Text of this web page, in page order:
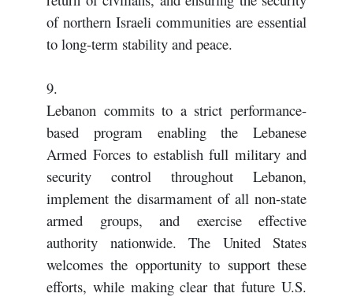
of northern Israeli communities are essential
to long-term stability and peace.
9.
Lebanon commits to a strict performance-
based program enabling the Lebanese
Armed Forces to establish full military and
security control throughout Lebanon,
implement the disarmament of all non-state
armed groups, and exercise effective
authority nationwide. The United States
welcomes the opportunity to support these
efforts, while making clear that future U.S.